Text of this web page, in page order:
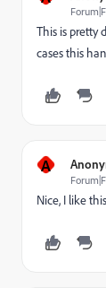
This is pretty
cases this
A
Nice, I like this